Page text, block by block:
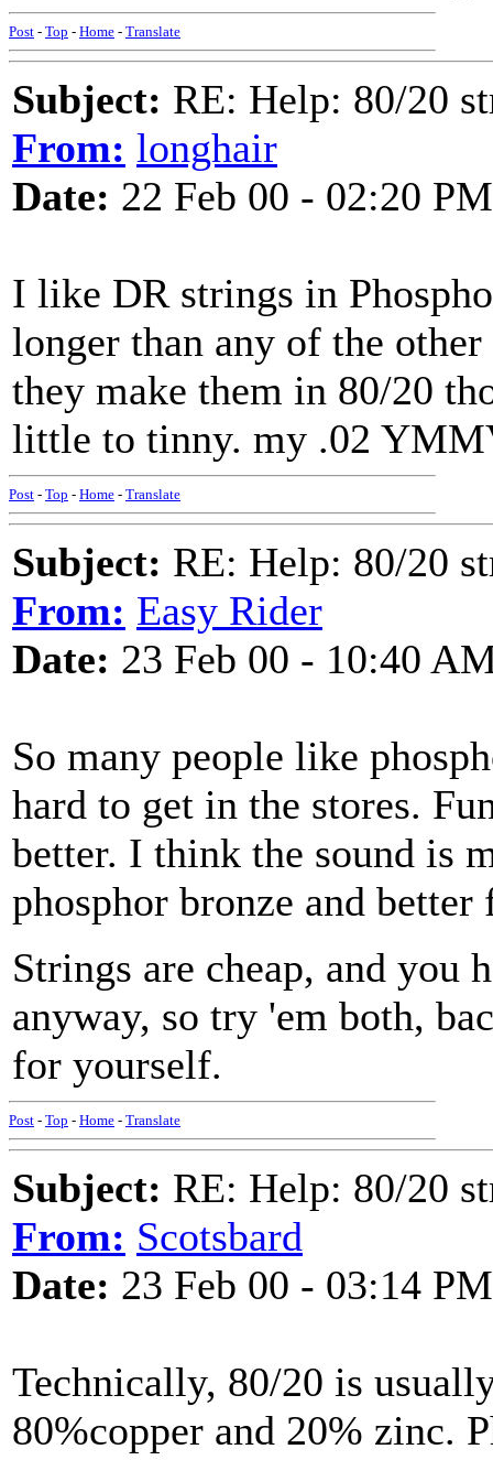
Post - Top - Home - Translate
Subject: RE: Help: 80/20
From: longhair
Date: 22 Feb 00 - 02:20 PM
I like DR strings in
longer than any of the
they make them in 80/20
little to tinny. my .02
Post - Top - Home - Translate
Subject: RE: Help: 80/20
From: Easy Rider
Date: 23 Feb 00 - 10:40
So many people like
hard to get in the stores.
better. I think the sound is
phosphor bronze and
Strings are cheap, and you
anyway, so try 'em both,
for yourself.
Post - Top - Home - Translate
Subject: RE: Help: 80/20
From: Scotsbard
Date: 23 Feb 00 - 03:14 PM
Technically, 80/20 is
80%copper and 20% zinc.